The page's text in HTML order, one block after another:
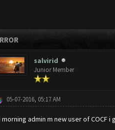
salvirid
Junior Member
05-07-2016, 05:17 AM
morning admin m new user of COCF